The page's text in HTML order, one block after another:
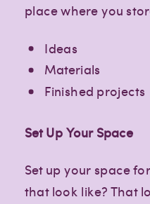
place where you
Ideas
Materials
Finished projects
Set Up Your Space
Set up your space
that look like? That